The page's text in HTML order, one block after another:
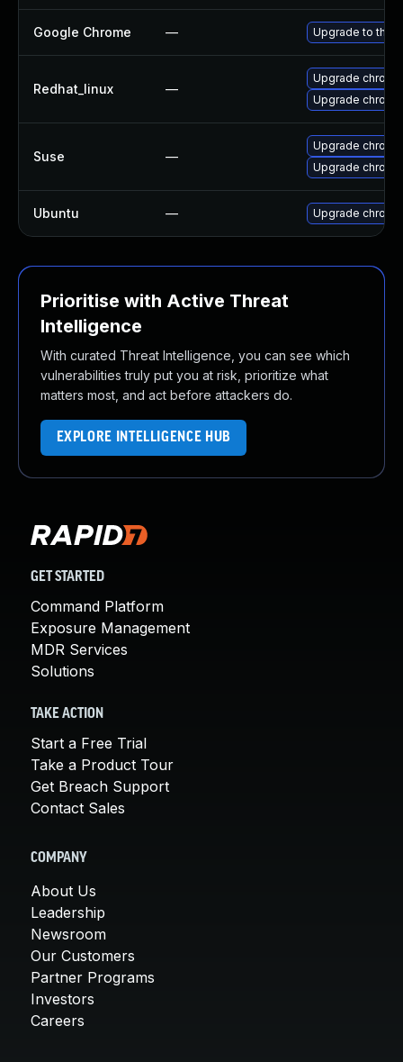
Google Chrome — Upgrade to the
Redhat_linux —
Upgrade
Upgrade
Suse —
Upgrade
Upgrade
Ubuntu — Upgrade
Prioritise with Active Threat
Intelligence
With curated Threat Intelligence, you can see which
vulnerabilities truly put you at risk, prioritize what
matters most, and act before attackers do.
EXPLORE INTELLIGENCE HUB
GET STARTED
Command Platform
Exposure Management
MDR Services
Solutions
TAKE ACTION
Start a Free Trial
Take a Product Tour
Get Breach Support
Contact Sales
COMPANY
About Us
Leadership
Newsroom
Our Customers
Partner Programs
Investors
Careers